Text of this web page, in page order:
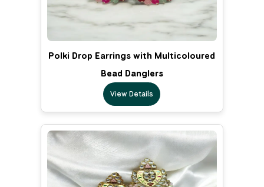
Polki Drop Earrings with Multicoloured
Bead Danglers
View Details